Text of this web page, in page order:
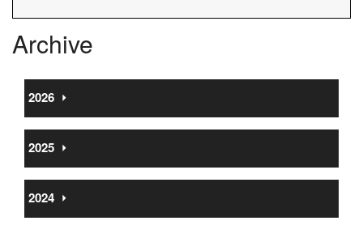
Archive
2026 ⏵
2025 ⏵
2024 ⏵